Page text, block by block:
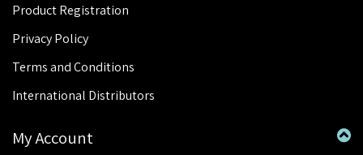
Product Registration
Privacy Policy
Terms and Conditions
International Distributors
My Account